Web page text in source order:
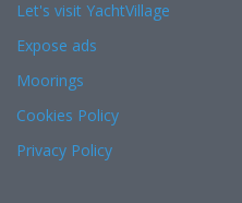
Let's visit YachtVillage
Expose ads
Moorings
Cookies Policy
Privacy Policy